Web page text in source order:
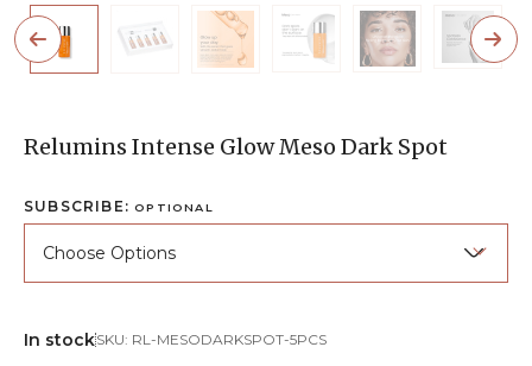
Relumins Intense Glow Meso Dark Spot
SUBSCRIBE:OPTIONAL
In stockSKU: RL-MESODARKSPOT-5PCS